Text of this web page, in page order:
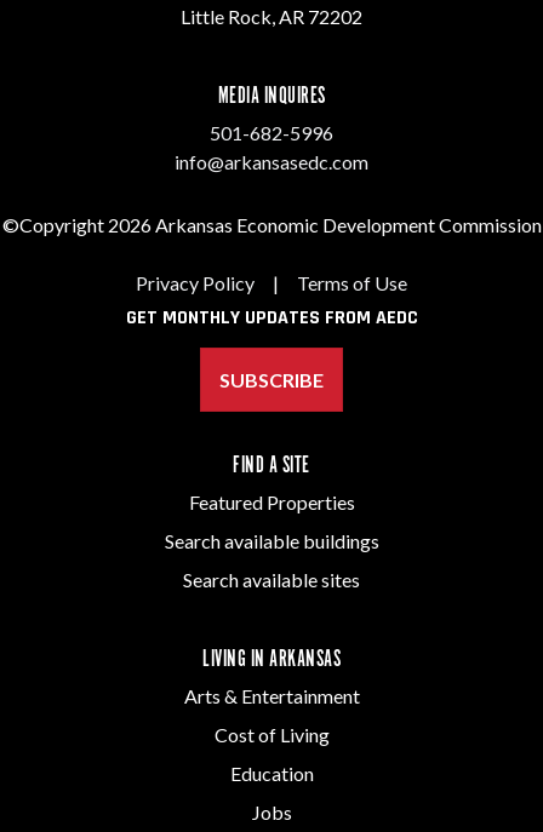
Little Rock, AR 72202
MEDIA INQUIRES
501-682-5996
info@arkansasedc.com
©Copyright 2026 Arkansas Economic Development Commission
Privacy Policy | Terms of Use
GET MONTHLY UPDATES FROM AEDC
SUBSCRIBE
FIND A SITE
Featured Properties
Search available buildings
Search available sites
LIVING IN ARKANSAS
Arts & Entertainment
Cost of Living
Education
Jobs